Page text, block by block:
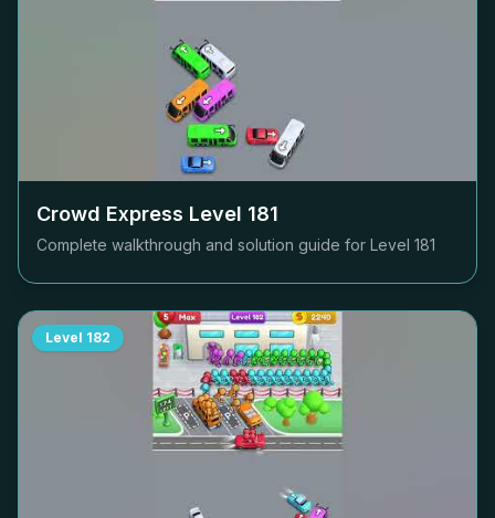
Crowd Express Level 181
Complete walkthrough and solution guide for Level 181
Level 182